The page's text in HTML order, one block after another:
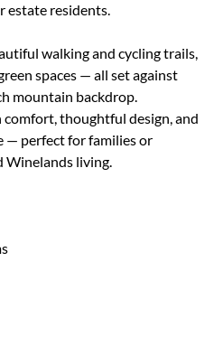
estate residents.
walking and cycling trails,
spaces — all set against
mountain backdrop.
thoughtful design, and
— perfect for families or
Winelands living.